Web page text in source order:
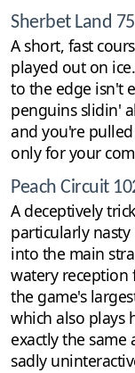
Sherbet Land
A short, fast
played out on
to the edge isn't
penguins slidin'
and you're
only for your
Peach Circuit
A deceptively
particularly
into the main
watery reception
the game's
which also plays
exactly the same
sadly